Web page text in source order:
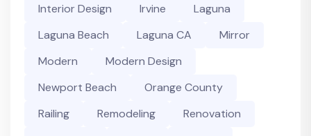
Interior Design
Irvine
Laguna
Laguna Beach
Laguna CA
Mirror
Modern
Modern Design
Newport Beach
Orange County
Railing
Remodeling
Renovation